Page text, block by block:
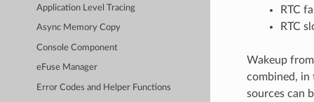
Application Level Tracing
Async Memory Copy
Console Component
eFuse Manager
Error Codes and Helper Functions
RTC
RTC
Wakeup
combined, in
sources can